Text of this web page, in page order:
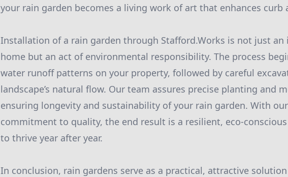
your rain garden becomes a living work of art that enhances curb
Installation of a rain garden through Stafford.Works is not just
home but an act of environmental responsibility. The process
water runoff patterns on your property, followed by careful
landscape’s natural flow. Our team assures precise planting and
ensuring longevity and sustainability of your rain garden. With
commitment to quality, the end result is a resilient, eco-
to thrive year after year.
In conclusion, rain gardens serve as a practical, attractive